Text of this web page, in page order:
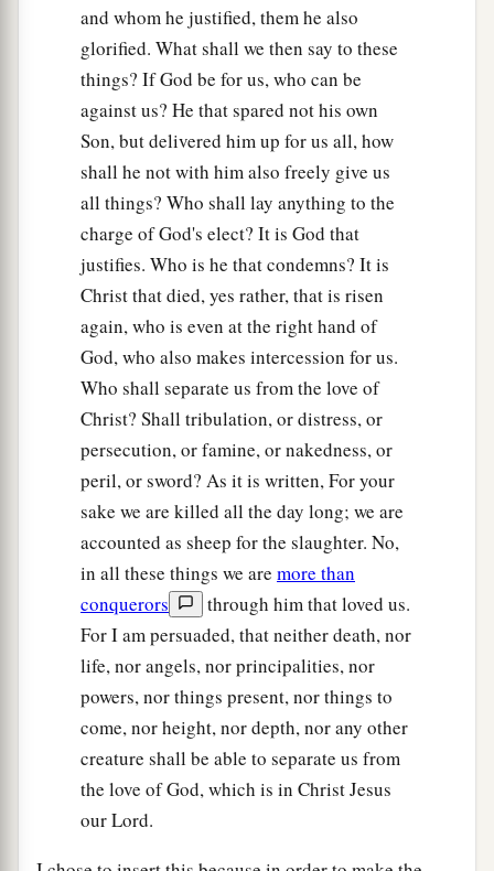
and whom he justified, them he also
glorified. What shall we then say to these
things? If God be for us, who can be
against us? He that spared not his own
Son, but delivered him up for us all, how
shall he not with him also freely give us
all things? Who shall lay anything to the
charge of God's elect? It is God that
justifies. Who is he that condemns? It is
Christ that died, yes rather, that is risen
again, who is even at the right hand of
God, who also makes intercession for us.
Who shall separate us from the love of
Christ? Shall tribulation, or distress, or
persecution, or famine, or nakedness, or
peril, or sword? As it is written, For your
sake we are killed all the day long; we are
accounted as sheep for the slaughter. No,
in all these things we are more than
conquerors
through him that loved us.
For I am persuaded, that neither death, nor
life, nor angels, nor principalities, nor
powers, nor things present, nor things to
come, nor height, nor depth, nor any other
creature shall be able to separate us from
the love of God, which is in Christ Jesus
our Lord.